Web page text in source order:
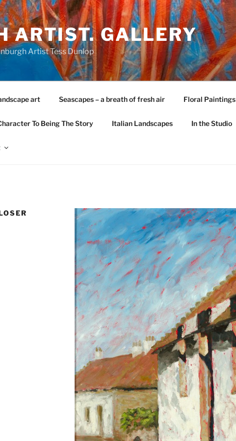
ARTIST. GALLERY
Artist Tess Dunlop
art Seascapes – a breath of fresh air Floral Paintings
To Being The Story Italian Landscapes In the Studio